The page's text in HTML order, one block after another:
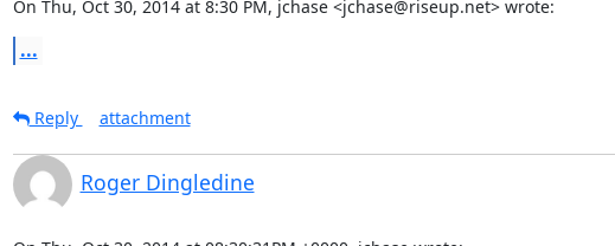
On Thu, Oct 30, 2014 at 8:30 PM, jchase <jchase@riseup.net> wrote:
...
Reply
attachment
Roger Dingledine